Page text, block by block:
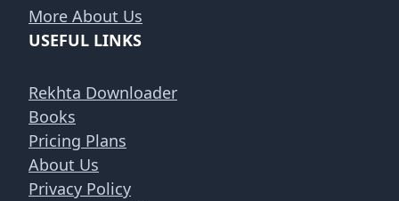
More About Us
USEFUL LINKS
Rekhta Downloader
Books
Pricing Plans
About Us
Privacy Policy